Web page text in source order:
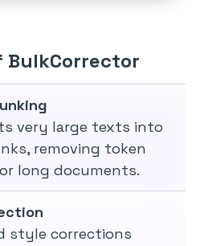
BulkCorrector
very large texts into
removing token
long documents.
style corrections